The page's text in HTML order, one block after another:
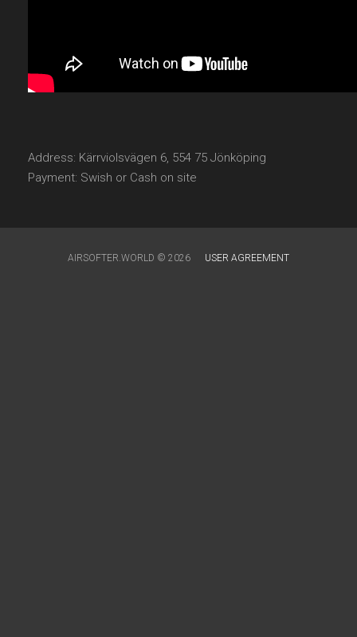
Address: Kärrviolsvägen 6, 554 75 Jönköping
Payment: Swish or Cash on site
AIRSOFTER.WORLD © 2026 USER AGREEMENT